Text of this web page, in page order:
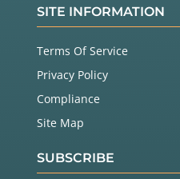
SITE INFORMATION
Terms Of Service
Privacy Policy
Compliance
Site Map
SUBSCRIBE